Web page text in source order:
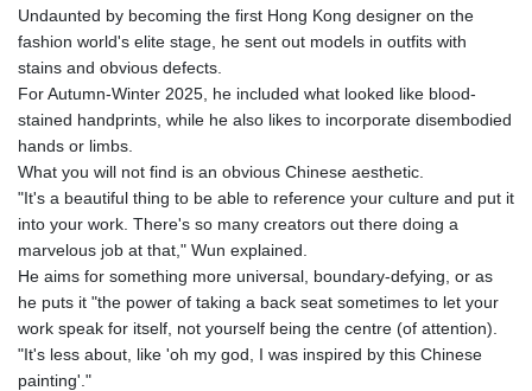
MWK 1998.775164
MXN 19.811945
MZN 73.882892
NAD 18.726567
NIO 42.419473
NOK 10.99759
NPR 175.501819
NZD 1.961547
OMR 0.442445
PAB 1.152686
PEN 3.903651
PGK 5.093937
Undaunted by becoming the first Hong Kong designer on the
fashion world's elite stage, he sent out models in outfits with
stains and obvious defects.
For Autumn-Winter 2025, he included what looked like blood-
stained handprints, while he also likes to incorporate disembodied
hands or limbs.
What you will not find is an obvious Chinese aesthetic.
"It's a beautiful thing to be able to reference your culture and put it
into your work. There's so many creators out there doing a
marvelous job at that," Wun explained.
He aims for something more universal, boundary-defying, or as
he puts it "the power of taking a back seat sometimes to let your
work speak for itself, not yourself being the centre (of attention).
"It's less about, like 'oh my god, I was inspired by this Chinese
painting'."